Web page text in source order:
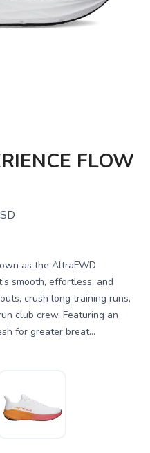
FLOW
as the AltraFWD
smooth, effortless, and
crush long training runs,
club crew. Featuring an
for greater breat...